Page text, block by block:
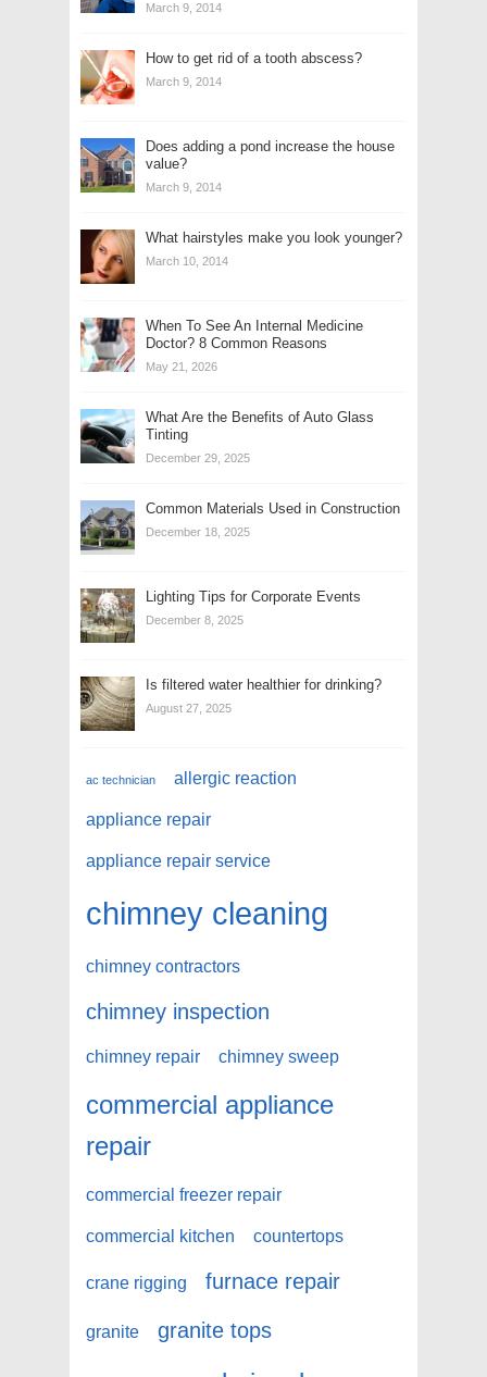
March 9, 2014
How to get rid of a tooth abscess?
March 9, 2014
Does adding a pond increase the house
value?
March 9, 2014
What hairstyles make you look younger?
March 10, 2014
When To See An Internal Medicine
Doctor? 8 Common Reasons
May 21, 2026
What Are the Benefits of Auto Glass
Tinting
December 29, 2025
Common Materials Used in Construction
December 18, 2025
Lighting Tips for Corporate Events
December 8, 2025
Is filtered water healthier for drinking?
August 27, 2025
ac technician allergic reaction
appliance repair
appliance repair service
chimney cleaning
chimney contractors
chimney inspection
chimney repair chimney sweep
commercial appliance
repair
commercial freezer repair
commercial kitchen countertops
crane rigging furnace repair
granite granite tops